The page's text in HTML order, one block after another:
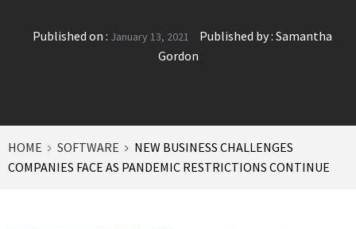
Published on : January 13, 2021 Published by : Samantha
Gordon
HOME SOFTWARE
NEW BUSINESS CHALLENGES
COMPANIES FACE AS PANDEMIC RESTRICTIONS CONTINUE